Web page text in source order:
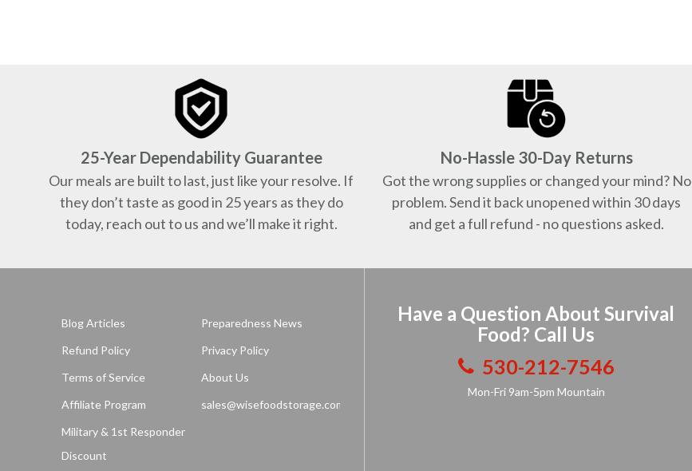
25-Year Dependability Guarantee
Our meals are built to last, just like your resolve. If
they don’t taste as good in 25 years as they do
today, reach out to us and we’ll make it right.
No-Hassle 30-Day Returns
Got the wrong supplies or changed your mind? No
problem. Send it back unopened within 30 days
and get a full refund - no questions asked.
Blog Articles
Preparedness News
Refund Policy
Privacy Policy
Terms of Service
About Us
Affiliate Program
sales@wisefoodstorage.com
Military & 1st Responder
Discount
Have a Question About Survival
Food? Call Us
530-212-7546
Mon-Fri 9am-5pm Mountain